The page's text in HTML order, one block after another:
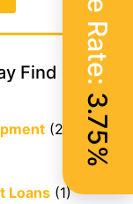
3.75%
Find Useful
(29)
Loans (1)